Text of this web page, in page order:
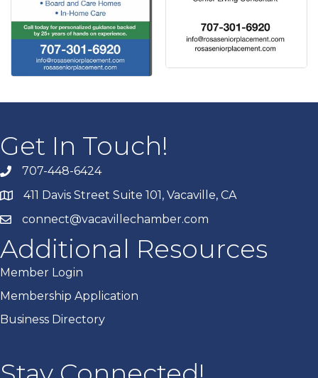
Get In Touch!
707-448-6424
411 Davis Street Suite 101, Vacaville, CA
connect@vacavillechamber.com
Additional Resources
Member Login
Membership Application
Business Directory